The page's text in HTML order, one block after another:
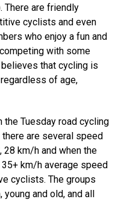
There are friendly
cyclists and even
who enjoy a fun and
with some
that cycling is
of age,
the Tuesday road cycling
are several speed
km/h and when the
km/h average speed
cyclists. The groups
and old, and all